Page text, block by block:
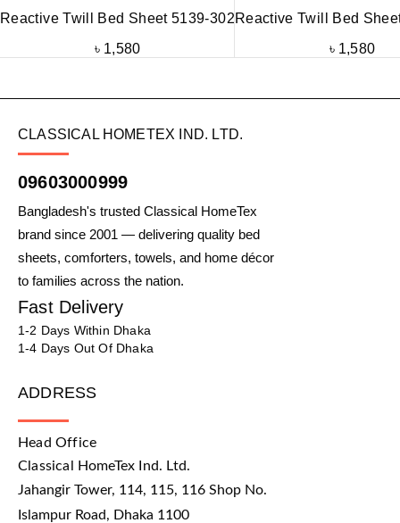
Reactive Twill Bed Sheet 5139-302
৳ 1,580
Reactive Twill Bed
৳ 1,580
CLASSICAL HOMETEX IND. LTD.
09603000999
Bangladesh's trusted Classical HomeTex
brand since 2001 — delivering quality bed
sheets, comforters, towels, and home décor
to families across the nation.
Fast Delivery
1-2 Days Within Dhaka
1-4 Days Out Of Dhaka
ADDRESS
Head Office
Classical HomeTex Ind. Ltd.
Jahangir Tower, 114, 115, 116 Shop No.
Islampur Road, Dhaka 1100